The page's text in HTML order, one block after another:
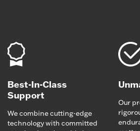
Best-In-Class
Support
We combine cutting-edge
technology with committed
Our